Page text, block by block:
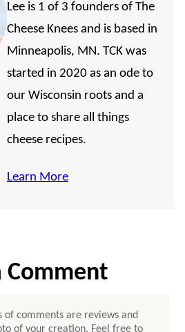
Lee is 1 of 3 founders of The
Cheese Knees and is based in
Minneapolis, MN. TCK was
started in 2020 as an ode to
our Wisconsin roots and a
place to share all things
cheese recipes.
Learn More